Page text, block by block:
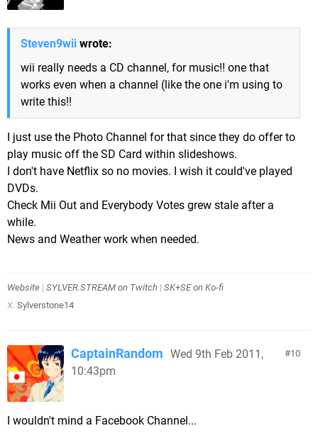
Steven9wii wrote:
wii really needs a CD channel, for music!! one that
works even when a channel (like the one i'm using to
write this!!
I just use the Photo Channel for that since they do offer to
play music off the SD Card within slideshows.
I don't have Netflix so no movies. I wish it could've played
DVDs.
Check Mii Out and Everybody Votes grew stale after a
while.
News and Weather work when needed.
Website | SYLVER.STREAM on Twitch | SK+SE on Ko-fi
X: Sylverstone14
10
CaptainRandom Wed 9th Feb 2011,
10:43pm
I wouldn't mind a Facebook Channel...